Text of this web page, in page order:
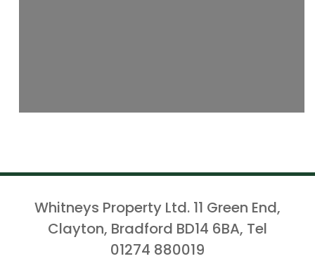
Whitneys Property Ltd. 11 Green End,
Clayton, Bradford BD14 6BA, Tel
01274 880019